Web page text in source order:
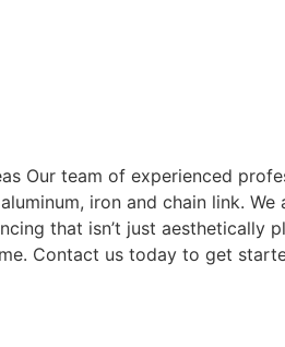
Our team of experienced
iron and chain link. We
that isn’t just aesthetically
Contact us today to get